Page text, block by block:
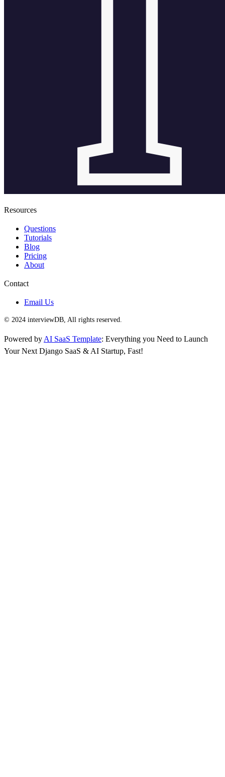
Resources
Questions
Tutorials
Blog
Pricing
About
Contact
Email Us
© 2024 interviewDB, All rights reserved.
Powered by AI SaaS Template: Everything you Need to Launch
Your Next Django SaaS & AI Startup, Fast!